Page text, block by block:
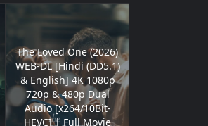
The Loved One (2026)
WEB-DL [Hindi (DD5.1)
& English] 4K 1080p
720p & 480p Dual
Audio [x264/10Bit-
HEVC] | Full Movie